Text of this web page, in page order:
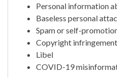
Personal information
Baseless personal
Spam or self-
Copyright infringement
Libel
COVID-19